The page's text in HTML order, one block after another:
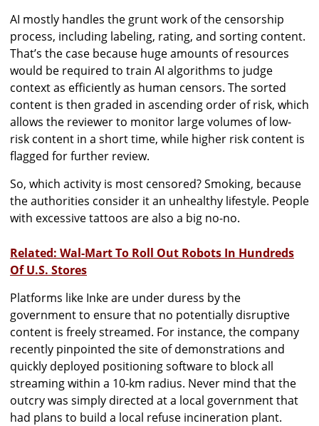
AI mostly handles the grunt work of the censorship
process, including labeling, rating, and sorting content.
That’s the case because huge amounts of resources
would be required to train AI algorithms to judge
context as efficiently as human censors. The sorted
content is then graded in ascending order of risk, which
allows the reviewer to monitor large volumes of low-
risk content in a short time, while higher risk content is
flagged for further review.
So, which activity is most censored? Smoking, because
the authorities consider it an unhealthy lifestyle. People
with excessive tattoos are also a big no-no.
Related: Wal-Mart To Roll Out Robots In Hundreds
Of U.S. Stores
Platforms like Inke are under duress by the
government to ensure that no potentially disruptive
content is freely streamed. For instance, the company
recently pinpointed the site of demonstrations and
quickly deployed positioning software to block all
streaming within a 10-km radius. Never mind that the
outcry was simply directed at a local government that
had plans to build a local refuse incineration plant.